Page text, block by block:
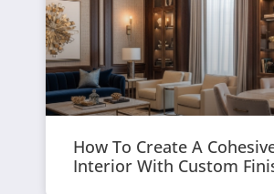
How To Create A
Interior With Custom